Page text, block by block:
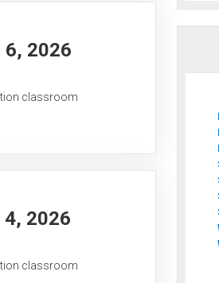
6, 2026
classroom
4, 2026
classroom